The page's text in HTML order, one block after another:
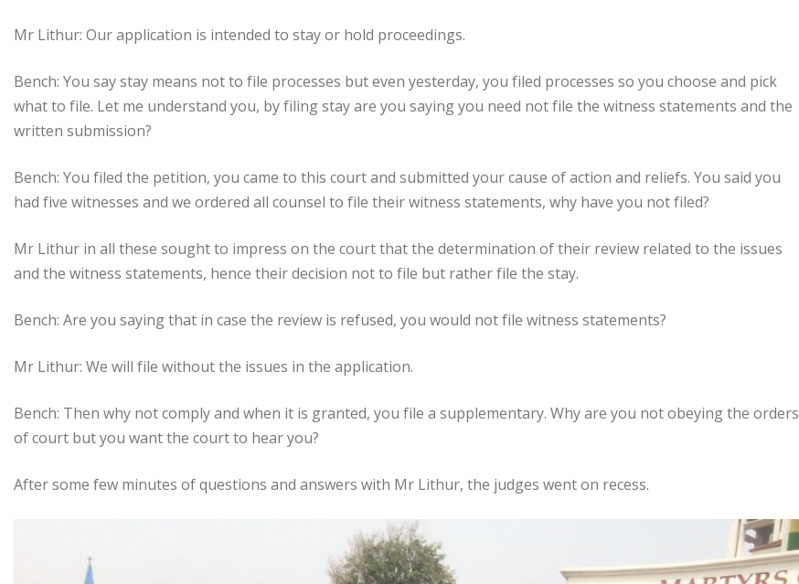
Mr Lithur: Our application is intended to stay or hold proceedings.
Bench: You say stay means not to file processes but even yesterday, you filed processes so you choose and pick
what to file. Let me understand you, by filing stay are you saying you need not file the witness statements and the
written submission?
Bench: You filed the petition, you came to this court and submitted your cause of action and reliefs. You said you
had five witnesses and we ordered all counsel to file their witness statements, why have you not filed?
Mr Lithur in all these sought to impress on the court that the determination of their review related to the issues
and the witness statements, hence their decision not to file but rather file the stay.
Bench: Are you saying that in case the review is refused, you would not file witness statements?
Mr Lithur: We will file without the issues in the application.
Bench: Then why not comply and when it is granted, you file a supplementary. Why are you not obeying the orders
of court but you want the court to hear you?
After some few minutes of questions and answers with Mr Lithur, the judges went on recess.